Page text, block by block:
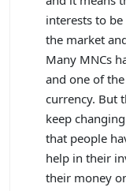
interests to
the market
Many MNCs
and one of
currency. But
keep
that people
help in their
their money